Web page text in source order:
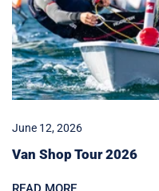
June 12, 2026
Van Shop Tour 2026